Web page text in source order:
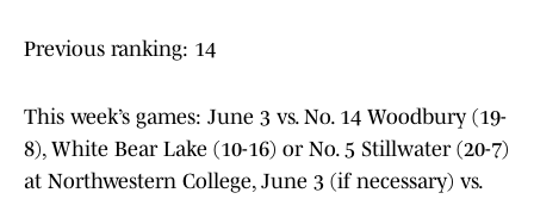
Previous ranking: 14
This week’s games: June 3 vs. No. 14 Woodbury (19-
8), White Bear Lake (10-16) or No. 5 Stillwater (20-7)
at Northwestern College, June 3 (if necessary) vs.